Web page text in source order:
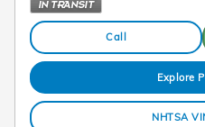
Call
Explore
NHTSA